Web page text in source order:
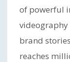
of powerful
brand
reaches